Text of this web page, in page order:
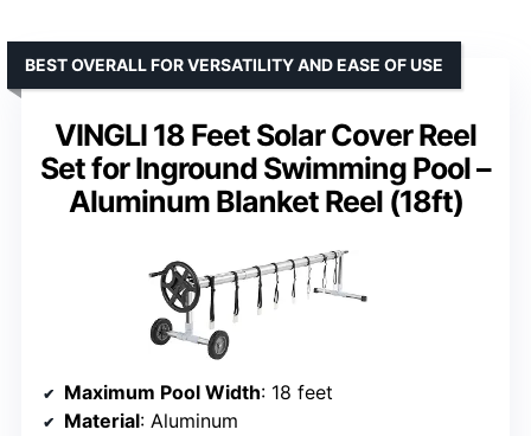
VINGLI 18 Feet Solar Cover Reel
Set for Inground Swimming Pool –
Aluminum Blanket Reel (18ft)
BEST OVERALL FOR VERSATILITY AND EASE OF USE
Maximum Pool Width: 18 feet
Material: Aluminum